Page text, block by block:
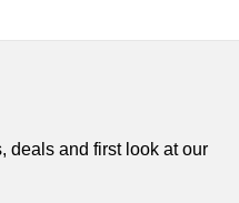
deals and first look at our